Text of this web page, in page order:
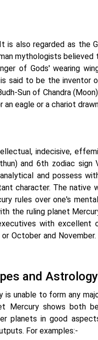
also regarded as the
mythologists
of Gods' wearing
said to be the inventor
Sun of Chandra
eagle or a chariot
indecisive,
and 6th zodiac sign
and possess
character. The native
rules over one's
the ruling planet
with excellent
October and
and Astrology
unable to form any
Mercury shows both
planets in good
For examples:-